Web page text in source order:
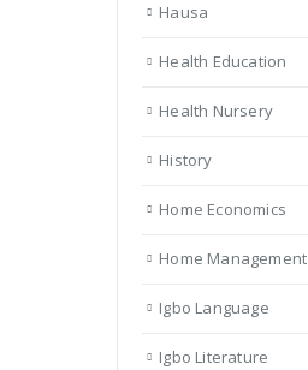
Hausa
Health Education
Health Nursery
History
Home Economics
Home Management
Igbo Language
Igbo Literature